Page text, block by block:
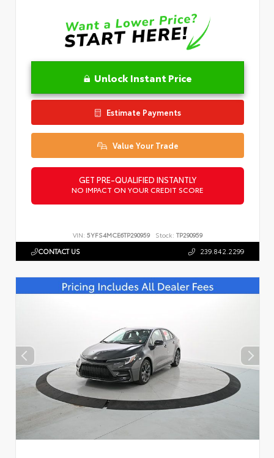
Unlock Instant Price
Estimate Payments
Value Your Trade
GET PRE-QUALIFIED INSTANTLY
NO IMPACT ON YOUR CREDIT SCORE
VIN: 5YFS4MCE6TP290959 Stock: TP290959
CONTACT US 239.842.2299